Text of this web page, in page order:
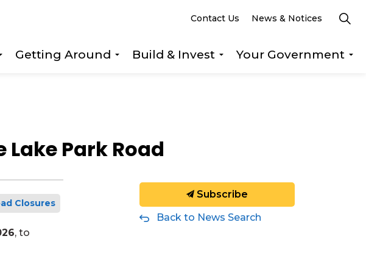
Getting Around
Build & Invest
Your Government
Contact Us News & Notices
Park Road
Closures
, to
Subscribe
Back to News Search